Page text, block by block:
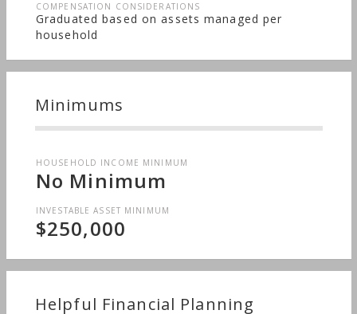
COMPENSATION CONSIDERATIONS
Graduated based on assets managed per
household
Minimums
HOUSEHOLD INCOME MINIMUM
No Minimum
INVESTABLE ASSET MINIMUM
$250,000
Helpful Financial Planning